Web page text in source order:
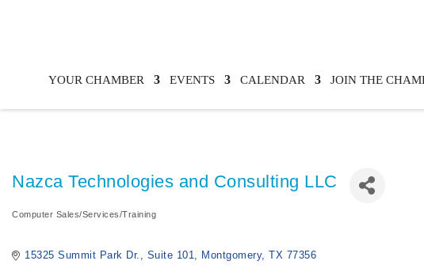
Nazca Technologies and Consulting LLC
Categories
Computer Sales/Services/Training
15325 Summit Park Dr. Suite 101 Montgomery TX 77356
YOUR CHAMBER EVENTS CALENDAR JOIN THE